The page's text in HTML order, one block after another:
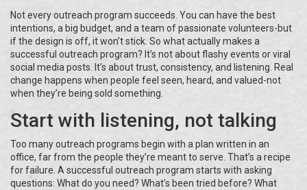
Not every outreach program succeeds. You can have the best
intentions, a big budget, and a team of passionate volunteers-but
if the design is off, it won’t stick. So what actually makes a
successful outreach program? It’s not about flashy events or viral
social media posts. It’s about trust, consistency, and listening. Real
change happens when people feel seen, heard, and valued-not
when they’re being sold something.
Start with listening, not talking
Too many outreach programs begin with a plan written in an
office, far from the people they’re meant to serve. That’s a recipe
for failure. A successful outreach program starts with asking
questions: What do you need? What’s been tried before? What